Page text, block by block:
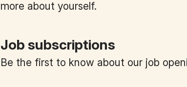
more about yourself.
Job subscriptions
Be the first to know about our job